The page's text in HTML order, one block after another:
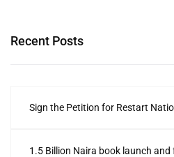
Recent Posts
Sign the Petition for Restart
1.5 Billion Naira book launch